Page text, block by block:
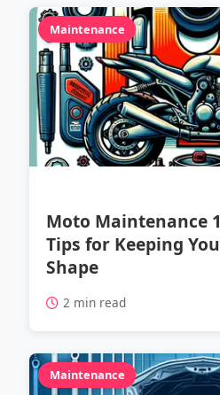
Maintenance
Moto Maintenance
Tips for Keeping
Shape
2 min read
Maintenance